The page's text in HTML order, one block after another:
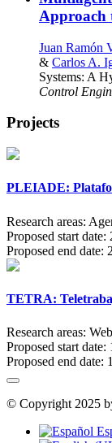
Approach
Juan Ramón
& Carlos A.
Systems: A
Control
Projects
PLEIADE:
Research areas:
Proposed start date:
Proposed end date:
TETRA:
Research areas:
Proposed start date:
Proposed end date:
© Copyright 2025